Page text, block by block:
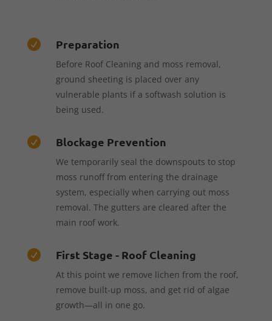
 Preparation
Before Roof Cleaning and moss removal,
ground sheeting is placed over any
vulnerable plants if a softwash solution is
being used.
 Blockage Prevention
We temporarily seal the downspouts to stop
moss runoff from entering the drainage
system, especially when carrying out moss
removal. The gutters are cleared after the
main roof work.
 First Stage - Roof Cleaning
At this point we remove lichen from the roof,
remove built-up moss, and get rid of algae
growth—all in one go.